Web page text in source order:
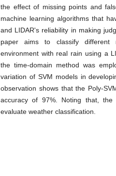
the effect of missing points and
machine learning algorithms that
and LIDAR's reliability in making
paper aims to classify
environment with real rain using a
the time-domain method was
variation of SVM models in
observation shows that the Poly-
accuracy of 97%. Noting that,
evaluate weather classification.